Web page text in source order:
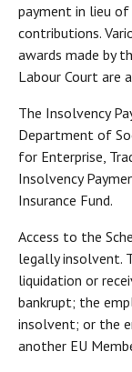
payment in lieu of
contributions.
awards made by
Labour Court are
The Insolvency
Department of
for Enterprise,
Insolvency
Insurance Fund.
Access to the
legally insolvent.
liquidation or
bankrupt; the
insolvent; or the
another EU